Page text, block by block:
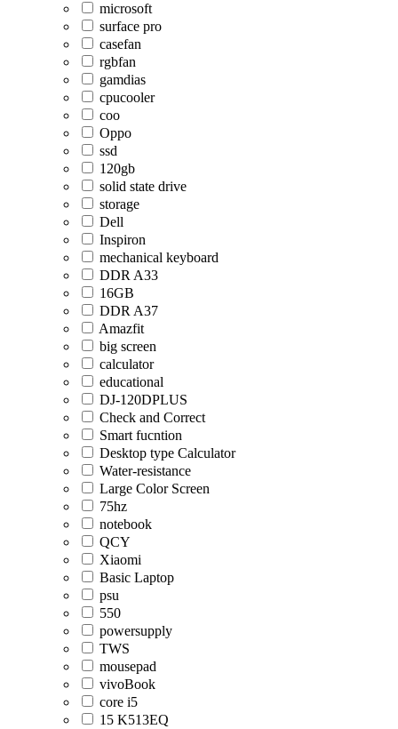
microsoft
surface pro
casefan
rgbfan
gamdias
cpucooler
coo
Oppo
ssd
120gb
solid state drive
storage
Dell
Inspiron
mechanical keyboard
DDR A33
16GB
DDR A37
Amazfit
big screen
calculator
educational
DJ-120DPLUS
Check and Correct
Smart fucntion
Desktop type Calculator
Water-resistance
Large Color Screen
75hz
notebook
QCY
Xiaomi
Basic Laptop
psu
550
powersupply
TWS
mousepad
vivoBook
core i5
15 K513EQ